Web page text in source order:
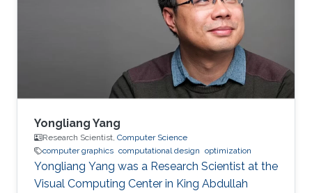
chronic pain and a graphics programmer for a
Yongliang Yang
Research Scientist, Computer Science
computer graphics computational design optimization
Yongliang Yang was a Research Scientist at the
Visual Computing Center in King Abdullah